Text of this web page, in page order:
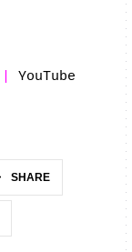
YouTube
SHARE